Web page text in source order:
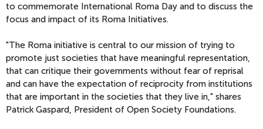
to commemorate International Roma Day and to discuss the
focus and impact of its Roma Initiatives.
"The Roma initiative is central to our mission of trying to
promote just societies that have meaningful representation,
that can critique their governments without fear of reprisal
and can have the expectation of reciprocity from institutions
that are important in the societies that they live in," shares
Patrick Gaspard, President of Open Society Foundations.